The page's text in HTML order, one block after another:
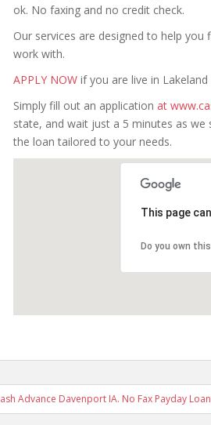
ok. No faxing and no credit check.
Our services are designed to help
work with.
APPLY NOW if you are live in Lakeland
Simply fill out an application at
state, and wait just a 5 minutes as
the loan tailored to your needs.
This page
Do you own
Advance Davenport IA. No Fax Payday